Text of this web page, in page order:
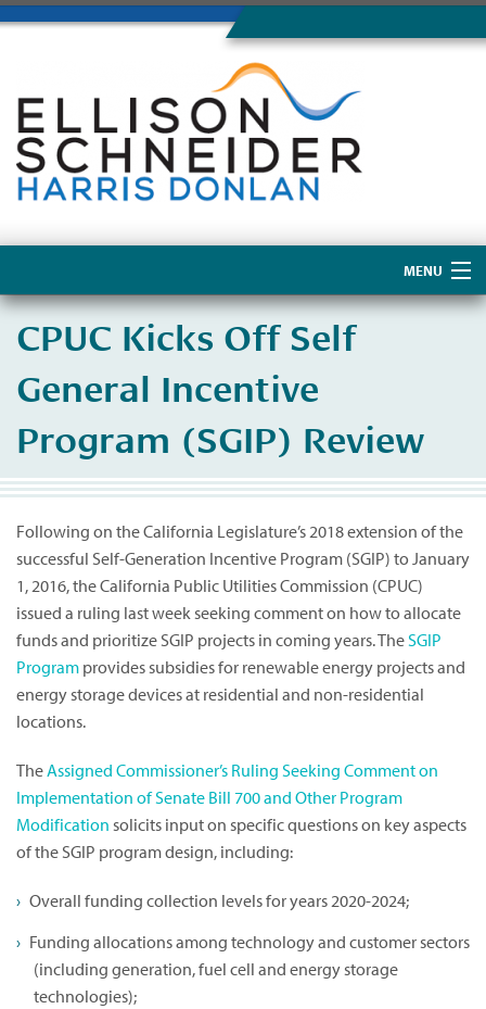
MENU
About Us
CPUC Kicks Off Self
General Incentive
Program (SGIP) Review
Following on the California Legislature’s 2018 extension of the
successful Self-Generation Incentive Program (SGIP) to January
1, 2016, the California Public Utilities Commission (CPUC)
issued a ruling last week seeking comment on how to allocate
funds and prioritize SGIP projects in coming years. TheSGIP
Program provides subsidies for renewable energy projects and
energy storage devices at residential and non-residential
locations.
TheAssigned Commissioner’s Ruling Seeking Comment on
Implementation of Senate Bill 700 and Other Program
Modification solicits input on specific questions on key aspects
of the SGIP program design, including:
Overall funding collection levels for years 2020-2024;
Funding allocations among technology and customer sectors
(including generation, fuel cell and energy storage
technologies);